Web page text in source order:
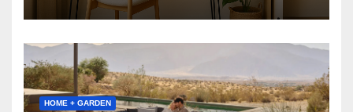
HOME + GARDEN